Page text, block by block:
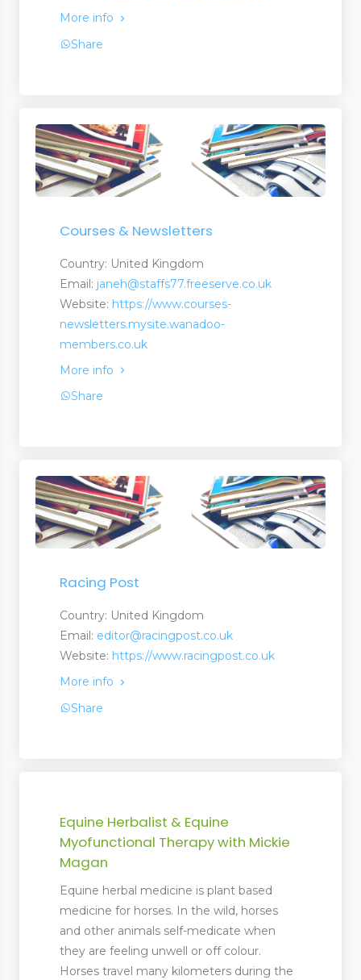
More info
Share
Courses & Newsletters
Country: United Kingdom
Email: janeh@staffs77.freeserve.co.uk
Website: https://www.courses-
newsletters.mysite.wanadoo-
members.co.uk
More info
Share
Racing Post
Country: United Kingdom
Email: editor@racingpost.co.uk
Website: https://www.racingpost.co.uk
More info
Share
Equine Herbalist & Equine
Myofunctional Therapy with Mickie
Magan
Equine herbal medicine is plant based
medicine for horses. In the wild, horses
and other animals self-medicate when
they are feeling unwell or off colour.
Horses travel many kilometers during the